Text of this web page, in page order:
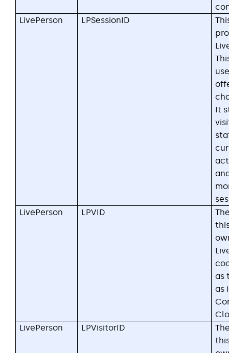
LivePerson
LPSessionID
It
LivePerson
LPVID
as
as
LivePerson
LPVisitorID